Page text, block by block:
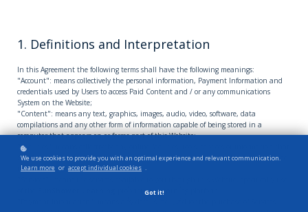
1. Definitions and Interpretation
In this Agreement the following terms shall have the following meanings:
"Account": means collectively the personal information, Payment Information and
credentials used by Users to access Paid Content and / or any communications
System on the Website;
"Content": means any text, graphics, images, audio, video, software, data
compilations and any other form of information capable of being stored in a
computer that appears on or forms part of this Website;
"Facilities": means collectively any online facilities, tools, services or information that
SunShower Learning makes available through the Website either now or in the
future;
proprietary e-learning platform;
We use cookies to provide you with an optimal experience and relevant communication.
Learn more or accept individual cookies .
Got it!